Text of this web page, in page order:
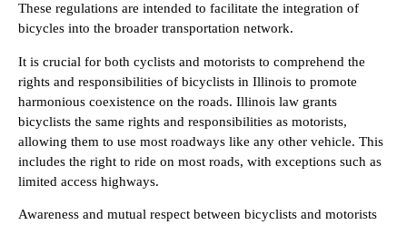
These regulations are intended to facilitate the integration of
bicycles into the broader transportation network.
It is crucial for both cyclists and motorists to comprehend the
rights and responsibilities of bicyclists in Illinois to promote
harmonious coexistence on the roads. Illinois law grants
bicyclists the same rights and responsibilities as motorists,
allowing them to use most roadways like any other vehicle. This
includes the right to ride on most roads, with exceptions such as
limited access highways.
Awareness and mutual respect between bicyclists and motorists